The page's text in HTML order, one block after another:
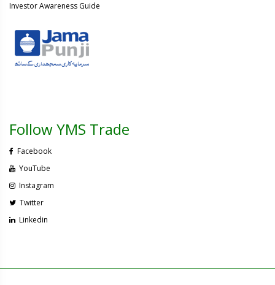
Investor Awareness Guide
Follow YMS Trade
Facebook
YouTube
Instagram
Twitter
Linkedin